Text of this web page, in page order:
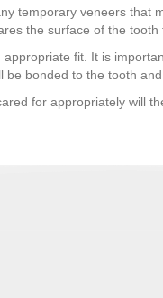
temporary veneers
the surface of the
fit. It is
bonded to the tooth
for appropriately will